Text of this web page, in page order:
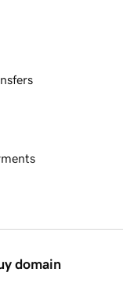
domain